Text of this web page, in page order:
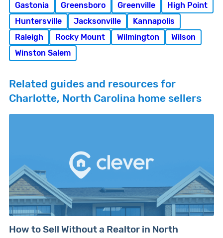
Gastonia
Greensboro Greenville
High Point
Huntersville
Jacksonville
Kannapolis
Raleigh
Rocky Mount Wilmington
Wilson
Winston Salem
Related guides and resources for
Charlotte, North Carolina home sellers
How to Sell Without a Realtor in North